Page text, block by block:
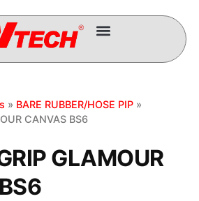
» BARE RUBBER/HOSE PIP »
CANVAS BS6
GLAMOUR